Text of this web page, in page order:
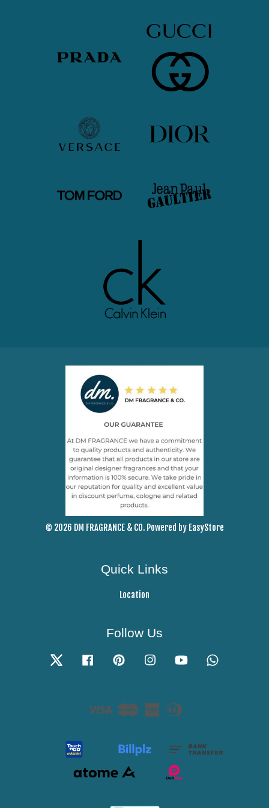
© 2026 DM FRAGRANCE & CO. Powered by EasyStore
Quick Links
Location
Follow Us
Twitter Facebook Pinterest Instagram YouTube
Visa Master
AmericanDiners